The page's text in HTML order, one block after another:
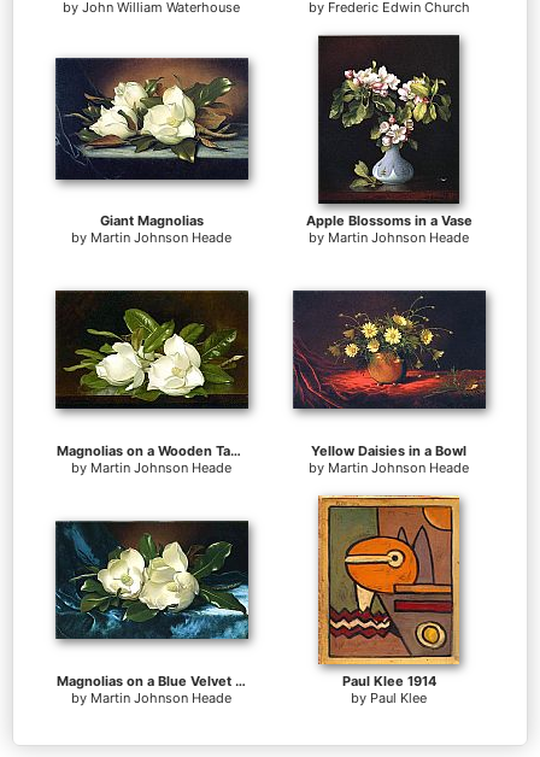
by John William Waterhouse
by Frederic Edwin Church
Giant Magnolias
by Martin Johnson Heade
Apple Blossoms in a Vase
by Martin Johnson Heade
Magnolias on a Wooden Table
by Martin Johnson Heade
Yellow Daisies in a Bowl
by Martin Johnson Heade
Magnolias on a Blue Velvet Cloth
by Martin Johnson Heade
Paul Klee 1914
by Paul Klee